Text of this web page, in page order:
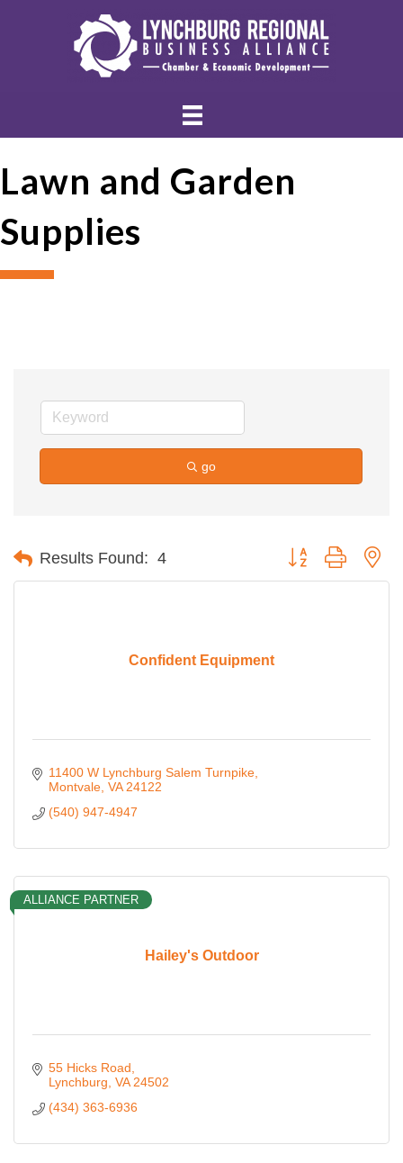
Lawn and Garden
Supplies
go
Results Found: 4 Button group with
Confident Equipment
11400 W Lynchburg Salem Turnpike
Montvale VA 24122
(540) 947-4947
Hailey's Outdoor
ALLIANCE PARTNER
55 Hicks Road
Lynchburg VA 24502
(434) 363-6936